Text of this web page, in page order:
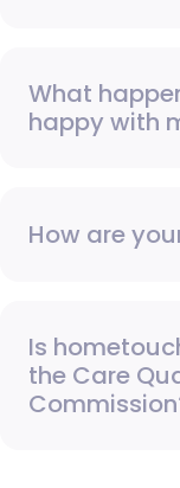
What
happy with
How are
Is
the Care